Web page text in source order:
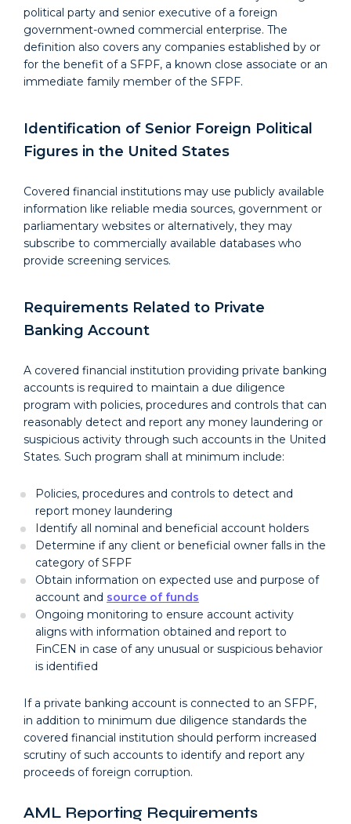
political party and senior executive of a foreign
government-owned commercial enterprise. The
definition also covers any companies established by or
for the benefit of a SFPF, a known close associate or an
immediate family member of the SFPF.
Identification of Senior Foreign Political
Figures in the United States
Covered financial institutions may use publicly available
information like reliable media sources, government or
parliamentary websites or alternatively, they may
subscribe to commercially available databases who
provide screening services.
Requirements Related to Private
Banking Account
A covered financial institution providing private banking
accounts is required to maintain a due diligence
program with policies, procedures and controls that can
reasonably detect and report any money laundering or
suspicious activity through such accounts in the United
States. Such program shall at minimum include:
Policies, procedures and controls to detect and
report money laundering
Identify all nominal and beneficial account holders
Determine if any client or beneficial owner falls in the
category of SFPF
Obtain information on expected use and purpose of
account and source of funds
Ongoing monitoring to ensure account activity
aligns with information obtained and report to
FinCEN in case of any unusual or suspicious behavior
is identified
If a private banking account is connected to an SFPF,
in addition to minimum due diligence standards the
covered financial institution should perform increased
scrutiny of such accounts to identify and report any
proceeds of foreign corruption.
AML Reporting Requirements